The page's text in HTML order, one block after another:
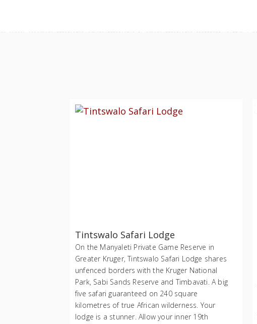
Tintswalo Safari Lodge
On the Manyaleti Private Game Reserve in
Greater Kruger, Tintswalo Safari Lodge shares
unfenced borders with the Kruger National
Park, Sabi Sands Reserve and Timbavati. A big
five safari guaranteed on 240 square
kilometres of true African wilderness. Your
lodge is a stunner. Allow your inner 19th